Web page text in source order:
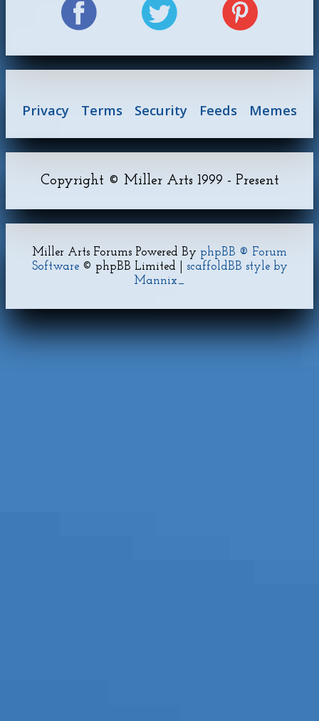
Privacy Terms Security Feeds Memes
Copyright © Miller Arts 1999 - Present
Miller Arts Forums Powered By phpBB ® Forum
Software© phpBB Limited | scaffoldBB style by
Mannix_